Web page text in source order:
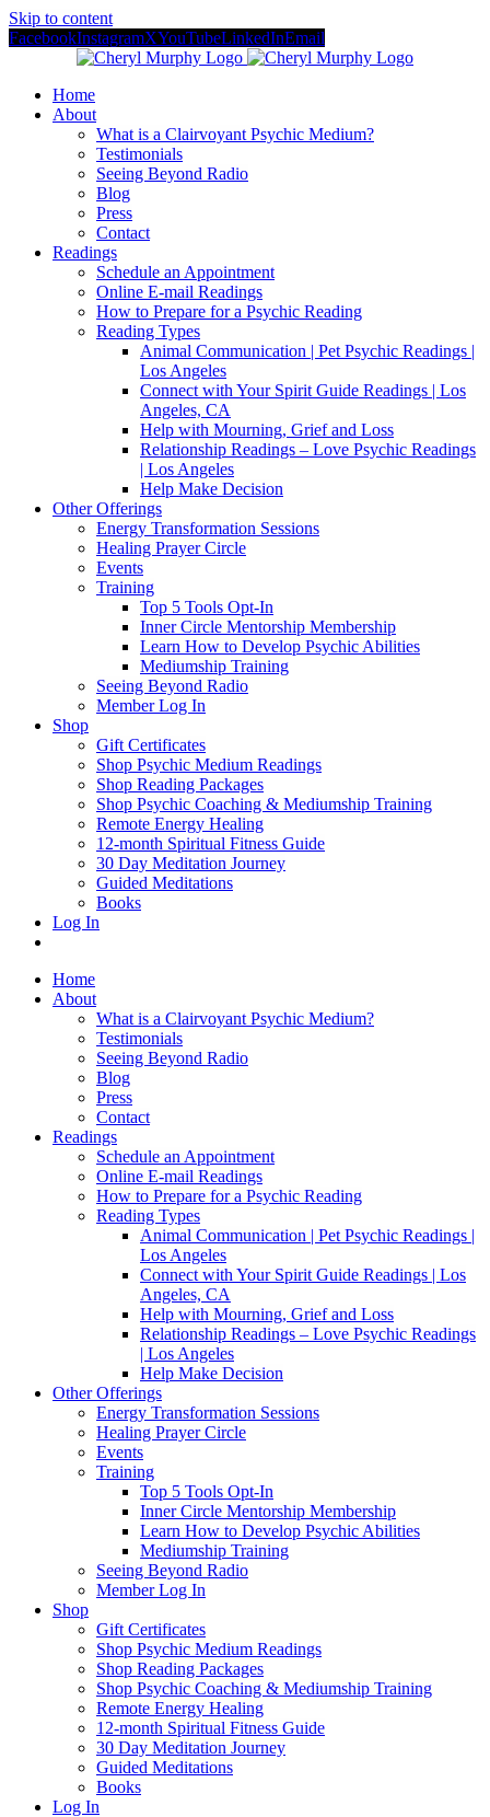
Skip to content
FacebookInstagramXYouTubeLinkedInEmail
Home
About
What is a Clairvoyant Psychic Medium?
Testimonials
Seeing Beyond Radio
Blog
Press
Contact
Readings
Schedule an Appointment
Online E-mail Readings
How to Prepare for a Psychic Reading
Reading Types
Animal Communication | Pet Psychic Readings |
Los Angeles
Connect with Your Spirit Guide Readings | Los
Angeles, CA
Help with Mourning, Grief and Loss
Relationship Readings – Love Psychic Readings
| Los Angeles
Help Make Decision
Other Offerings
Energy Transformation Sessions
Healing Prayer Circle
Events
Training
Top 5 Tools Opt-In
Inner Circle Mentorship Membership
Learn How to Develop Psychic Abilities
Mediumship Training
Seeing Beyond Radio
Member Log In
Shop
Gift Certificates
Shop Psychic Medium Readings
Shop Reading Packages
Shop Psychic Coaching & Mediumship Training
Remote Energy Healing
12-month Spiritual Fitness Guide
30 Day Meditation Journey
Guided Meditations
Books
Log In
Home
About
What is a Clairvoyant Psychic Medium?
Testimonials
Seeing Beyond Radio
Blog
Press
Contact
Readings
Schedule an Appointment
Online E-mail Readings
How to Prepare for a Psychic Reading
Reading Types
Animal Communication | Pet Psychic Readings |
Los Angeles
Connect with Your Spirit Guide Readings | Los
Angeles, CA
Help with Mourning, Grief and Loss
Relationship Readings – Love Psychic Readings
| Los Angeles
Help Make Decision
Other Offerings
Energy Transformation Sessions
Healing Prayer Circle
Events
Training
Top 5 Tools Opt-In
Inner Circle Mentorship Membership
Learn How to Develop Psychic Abilities
Mediumship Training
Seeing Beyond Radio
Member Log In
Shop
Gift Certificates
Shop Psychic Medium Readings
Shop Reading Packages
Shop Psychic Coaching & Mediumship Training
Remote Energy Healing
12-month Spiritual Fitness Guide
30 Day Meditation Journey
Guided Meditations
Books
Log In